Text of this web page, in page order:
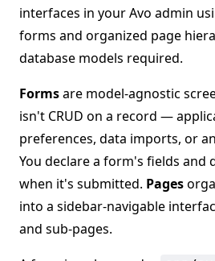
interfaces in your Avo admin
forms and organized page
database models required.
Formsare model-agnostic
isn't CRUD on a record —
preferences, data imports, or
You declare a form's fields and
when it's submitted. Pages
into a sidebar-navigable
and sub-pages.